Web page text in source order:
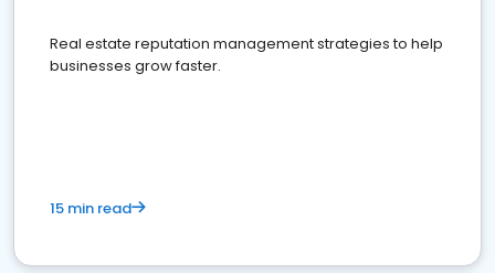
Real estate reputation management strategies to help
businesses grow faster.
15 min read